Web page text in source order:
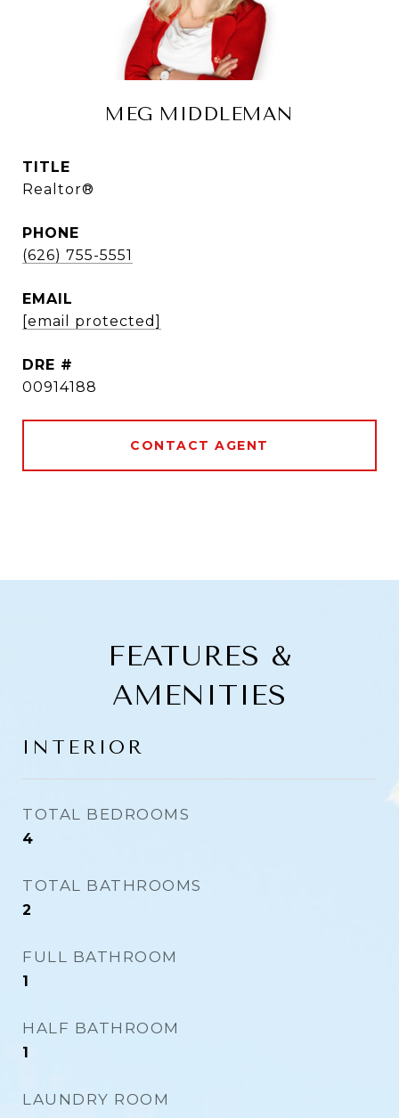
MEG MIDDLEMAN
TITLE
Realtor®
PHONE
(626) 755-5551
EMAIL
[email protected]
DRE #
00914188
CONTACT AGENT
FEATURES &
AMENITIES
INTERIOR
TOTAL BEDROOMS
4
TOTAL BATHROOMS
2
FULL BATHROOM
1
HALF BATHROOM
1
LAUNDRY ROOM